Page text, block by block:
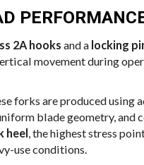
2A hooks and a locking
movement during
forks are produced
blade geometry, and
heel, the highest stress
use conditions.